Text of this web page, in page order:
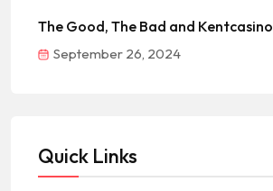
The Good, The Bad and Kentcasino
September 26, 2024
Quick Links